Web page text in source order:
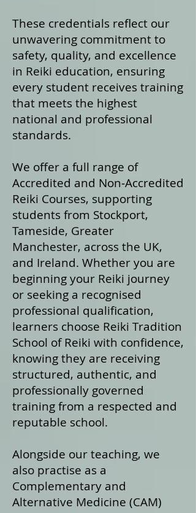
These credentials reflect our
unwavering commitment to
safety, quality, and excellence
in Reiki education, ensuring
every student receives training
that meets the highest
national and professional
standards.
We offer a full range of
Accredited and Non‑Accredited
Reiki Courses, supporting
students from Stockport,
Tameside, Greater
Manchester, across the UK,
and Ireland. Whether you are
beginning your Reiki journey
or seeking a recognised
professional qualification,
learners choose Reiki Tradition
School of Reiki with confidence,
knowing they are receiving
structured, authentic, and
professionally governed
training from a respected and
reputable school.
Alongside our teaching, we
also practise as a
Complementary and
Alternative Medicine (CAM)